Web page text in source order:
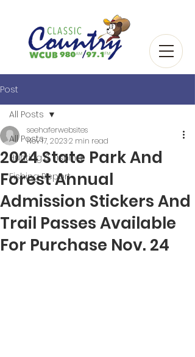
Post
All Posts
Hunting & Fishing
Fishing Report
All Posts
2024 State Park And
Forest Annual
Admission Stickers And
Trail Passes Available
For Purchase Nov. 24
seehaferwebsites
Nov 17, 20232 min read